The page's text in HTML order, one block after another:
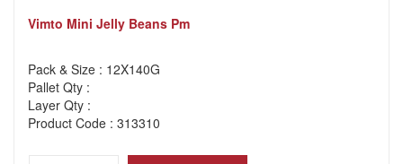
Vimto Mini Jelly Beans Pm
Pack & Size : 12X140G
Pallet Qty :
Layer Qty :
Product Code : 313310